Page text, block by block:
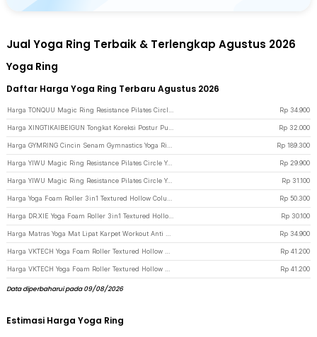
Jual Yoga Ring Terbaik & Terlengkap Agustus 2026
Yoga Ring
Daftar Harga Yoga Ring Terbaru Agustus 2026
Rp 34.900
Rp 32.000
Rp 189.300
Harga YIWU Magic Ring Resistance Pilates Circle Yoga Fitness 38cm - YW219 - Blue Rp 29.900
Harga YIWU Magic Ring Resistance Pilates Circle Yoga Fitness 38cm - YW219 - Green Rp 31.100
Rp 50.300
Rp 30.100
Rp 34.900
Rp 41.200
Rp 41.200
Data diperbaharui pada 09/08/2026
Estimasi Harga Yoga Ring